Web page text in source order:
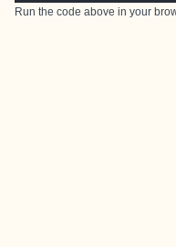
Run the code above in your